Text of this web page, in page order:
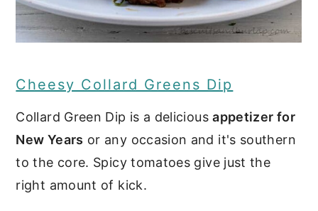
Cheesy Collard Greens Dip
Collard Green Dip is a deliciousappetizer for
New Years or any occasion and it's southern
to the core. Spicy tomatoes give just the
right amount of kick.